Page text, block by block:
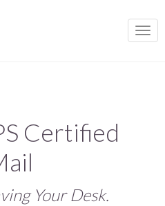
Certified
Your Desk.